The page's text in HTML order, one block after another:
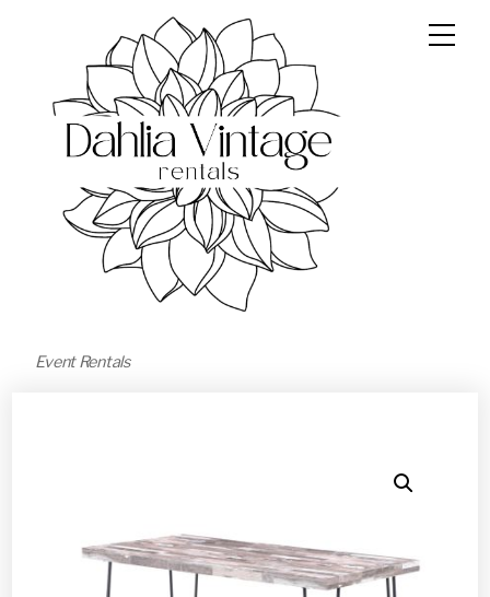
Event Rentals